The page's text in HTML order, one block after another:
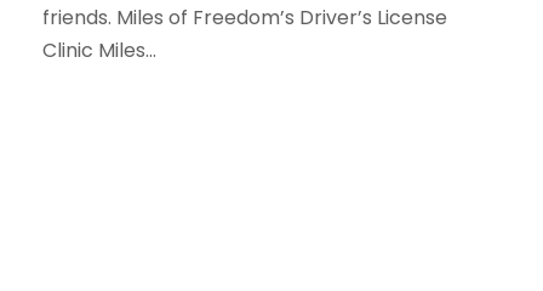
friends. Miles of Freedom’s Driver’s License
Clinic Miles...